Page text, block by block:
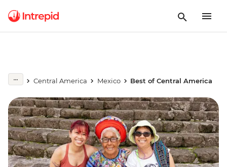
Central America Mexico Best of Central America